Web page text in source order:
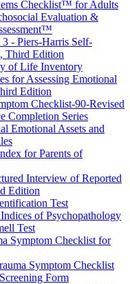
Checklist™ for Adults
Evaluation &
- Piers-Harris Self-
Third Edition
of Life Inventory
for Assessing Emotional
Edition
Checklist-90-Revised
Completion Series
Emotional Assets and
for Parents of
Interview of Reported
Edition
Test
of Psychopathology
Test
Symptom Checklist for
Symptom Checklist
Form